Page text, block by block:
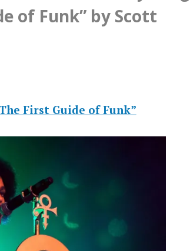
of Funk” by Scott
First Guide of Funk”